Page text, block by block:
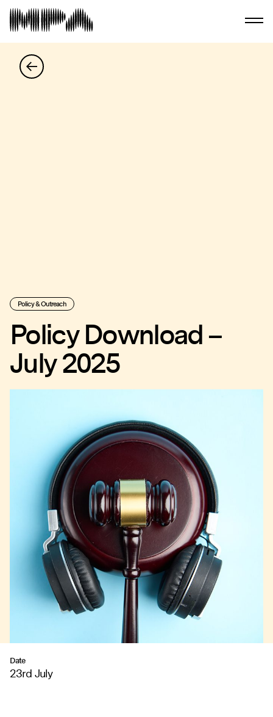
Policy & Outreach
Policy Download –
July 2025
Date
23rd July